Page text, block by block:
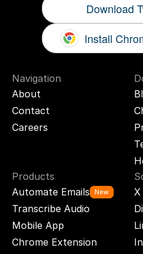
Download
Install
Navigation
About
Contact
Careers
Products
Automate Emails
New
Transcribe Audio
Mobile App
Chrome Extension
X